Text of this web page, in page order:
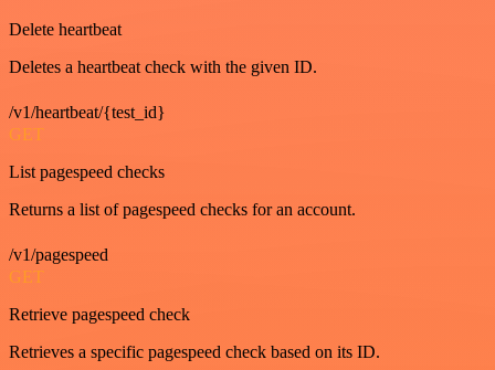
Delete heartbeat
Deletes a heartbeat check with the given ID.
/v1/heartbeat/{test_id}
GET
List pagespeed checks
Returns a list of pagespeed checks for an account.
/v1/pagespeed
GET
Retrieve pagespeed check
Retrieves a specific pagespeed check based on its ID.